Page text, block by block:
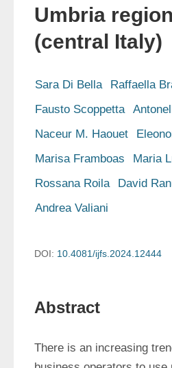
Umbria region
(central Italy)
Sara Di Bella
Raffaella
Fausto Scoppetta
Naceur M. Haouet
Marisa Framboas
Maria
Rossana Roila
David
Andrea Valiani
DOI: 10.4081/ijfs.2024.12444
Abstract
There is an increasing